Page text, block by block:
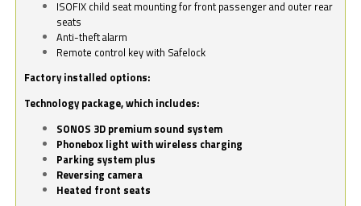
ISOFIX child seat mounting for front passenger and outer rear
seats
Anti-theft alarm
Remote control key with Safelock
Factory installed options:
Technology package, which includes:
SONOS 3D premium sound system
Phonebox light with wireless charging
Parking system plus
Reversing camera
Heated front seats